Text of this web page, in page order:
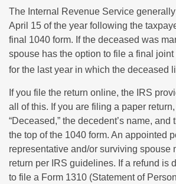
The Internal Revenue Service
April 15 of the year following the
final 1040 form. If the deceased was
spouse has the option to file a final joint
for the last year in which the deceased
If you file the return online, the IRS
all of this. If you are filing a paper
“Deceased,” the decedent’s name, and
the top of the 1040 form. An appointed
representative and/or surviving spouse
return per IRS guidelines. If a refund is
to file a Form 1310 (Statement of